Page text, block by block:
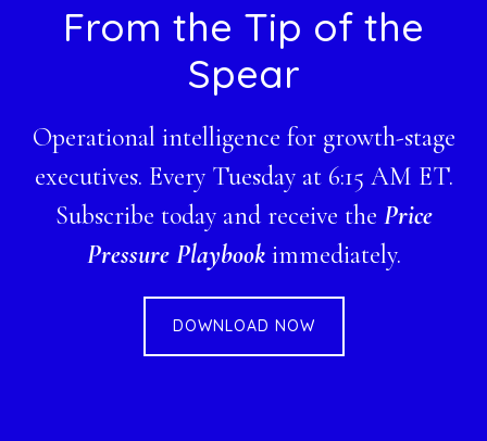
FooterFrom the Tip of the
Spear
Operational intelligence for growth-stage
executives. Every Tuesday at 6:15 AM ET.
Subscribe today and receive the Price
Pressure Playbookimmediately.
DOWNLOAD NOW